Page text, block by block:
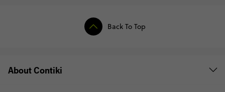
Back To Top
About Contiki